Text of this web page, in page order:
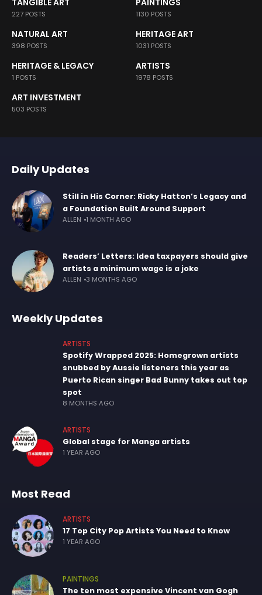
TANGIBLE ART
227 POSTS
PAINTINGS
1130 POSTS
NATURAL ART
398 POSTS
HERITAGE ART
1031 POSTS
HERITAGE & LEGACY
1 POSTS
ARTISTS
1978 POSTS
ART INVESTMENT
503 POSTS
Daily Updates
Still in His Corner: Ricky Hatton’s Legacy and
a Foundation Built Around Support
ALLEN 1 MONTH AGO
Readers’ Letters: Idea taxpayers should give
artists a minimum wage is a joke
ALLEN 3 MONTHS AGO
Weekly Updates
ARTISTS
Spotify Wrapped 2025: Homegrown artists
snubbed by Aussie listeners this year as
Puerto Rican singer Bad Bunny takes out top
spot
8 MONTHS AGO
ARTISTS
Global stage for Manga artists
1 YEAR AGO
Most Read
ARTISTS
17 Top City Pop Artists You Need to Know
1 YEAR AGO
PAINTINGS
The ten most expensive Vincent van Gogh